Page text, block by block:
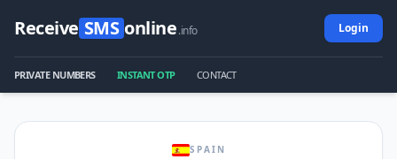
Receive SMS online.info Login
PRIVATE NUMBERS INSTANT OTP CONTACT
SPAIN